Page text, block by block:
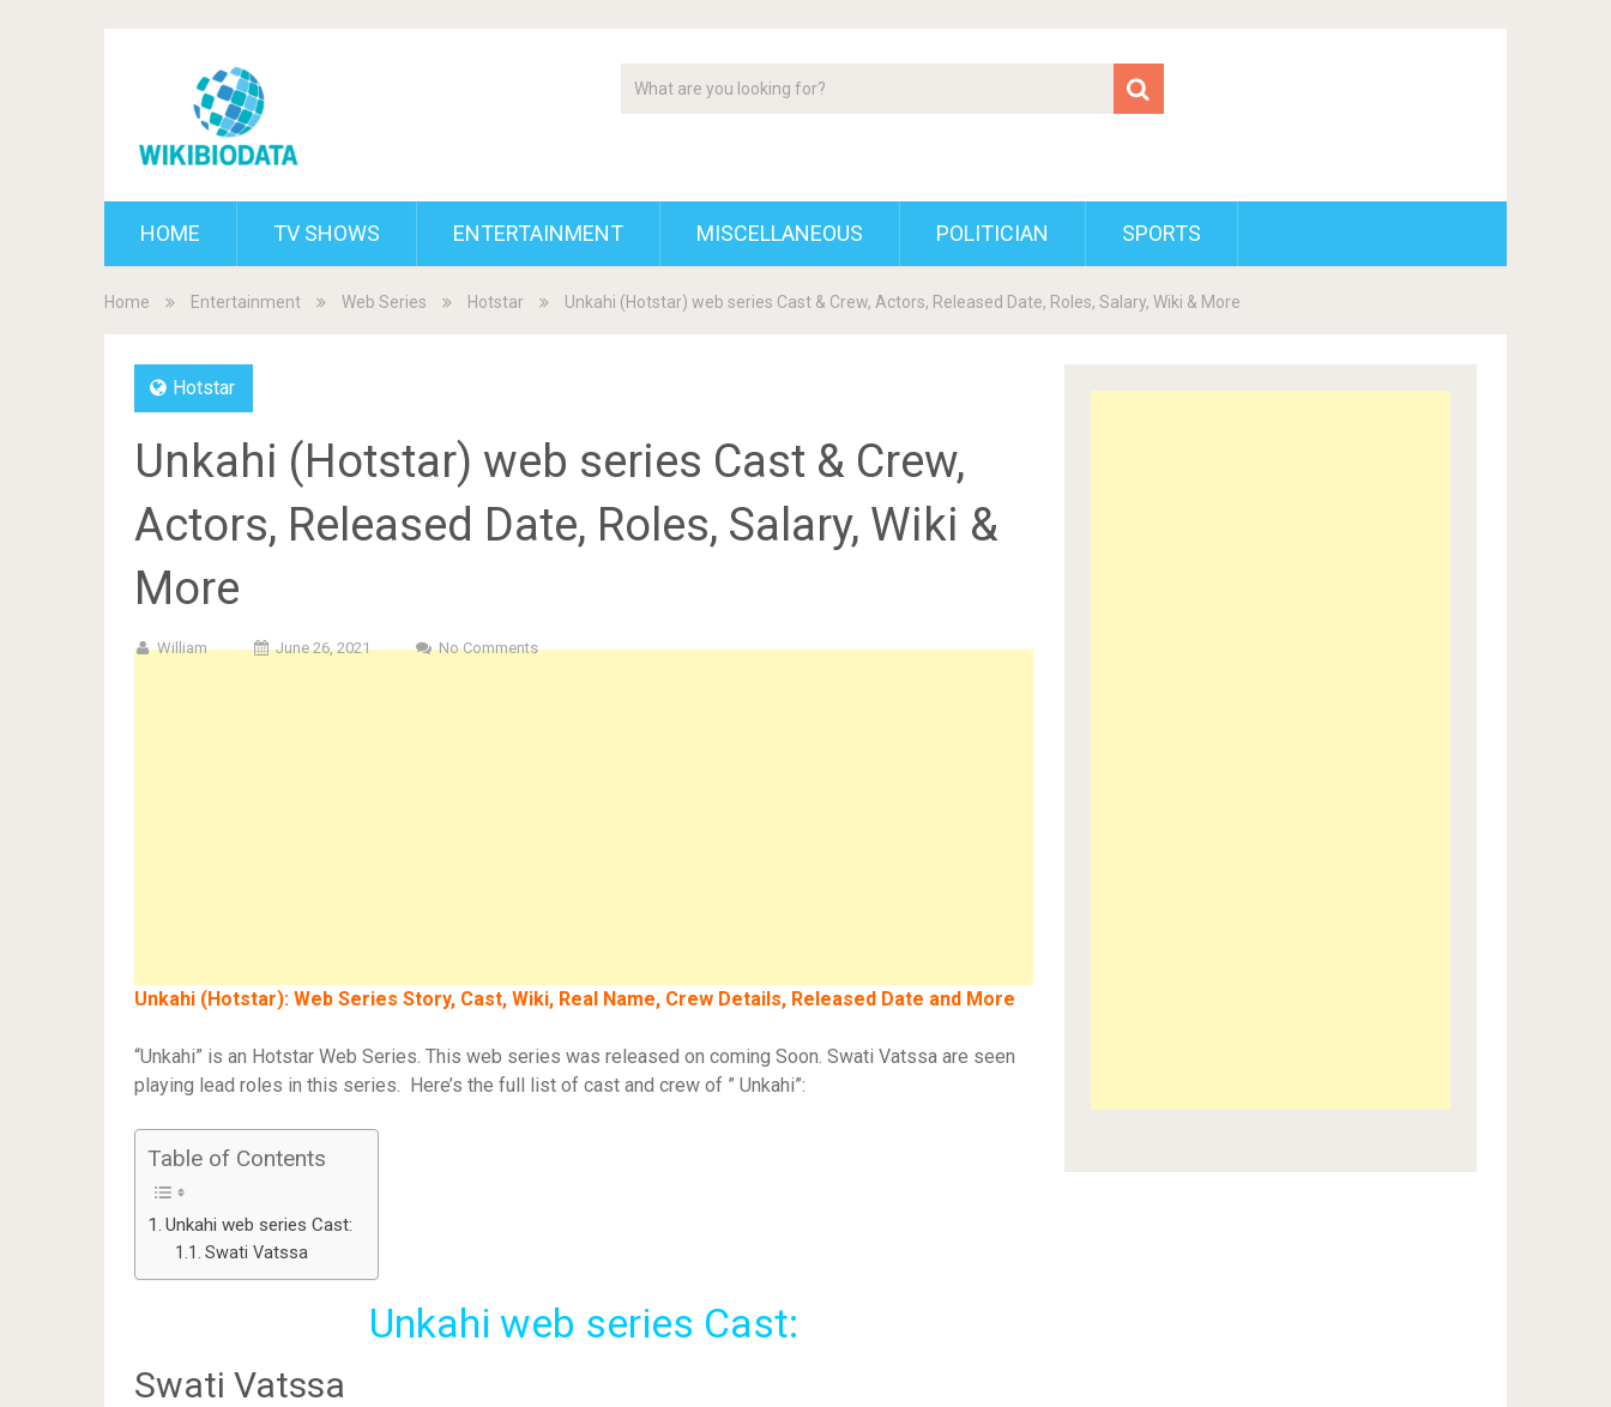
HOME TV SHOWS ENTERTAINMENT MISCELLANEOUS POLITICIAN SPORTS
Home Entertainment Web Series Hotstar Unkahi (Hotstar) web series Cast & Crew, Actors, Released Date, Roles, Salary, Wiki & More
Hotstar
Unkahi (Hotstar) web series Cast & Crew,
Actors, Released Date, Roles, Salary, Wiki &
More
William June 26, 2021 No Comments
Unkahi (Hotstar): Web Series Story, Cast, Wiki, Real Name, Crew Details, Released Date and More
“Unkahi” is an Hotstar Web Series. This web series was released on coming Soon. Swati Vatssa are seen
playing lead roles in this series. Here’s the full list of cast and crew of ” Unkahi”:
Table of Contents
Unkahi web series Cast:
Swati Vatssa
Unkahi web series Cast:
Swati Vatssa